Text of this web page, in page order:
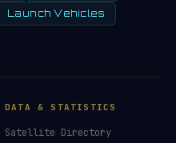
Launch Vehicles
DATA & STATISTICS
Satellite Directory